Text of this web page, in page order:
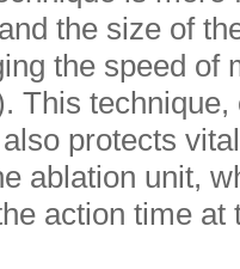
the size of
the speed of
This
protects
ablation unit,
action time at